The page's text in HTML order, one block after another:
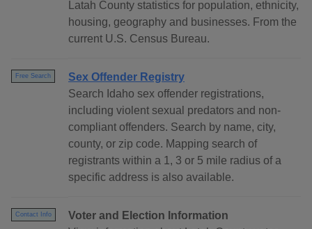
Latah County statistics for population, ethnicity,
housing, geography and businesses. From the
current U.S. Census Bureau.
Free Search
Sex Offender Registry
Search Idaho sex offender registrations,
including violent sexual predators and non-
compliant offenders. Search by name, city,
county, or zip code. Mapping search of
registrants within a 1, 3 or 5 mile radius of a
specific address is also available.
Contact Info
Voter and Election Information